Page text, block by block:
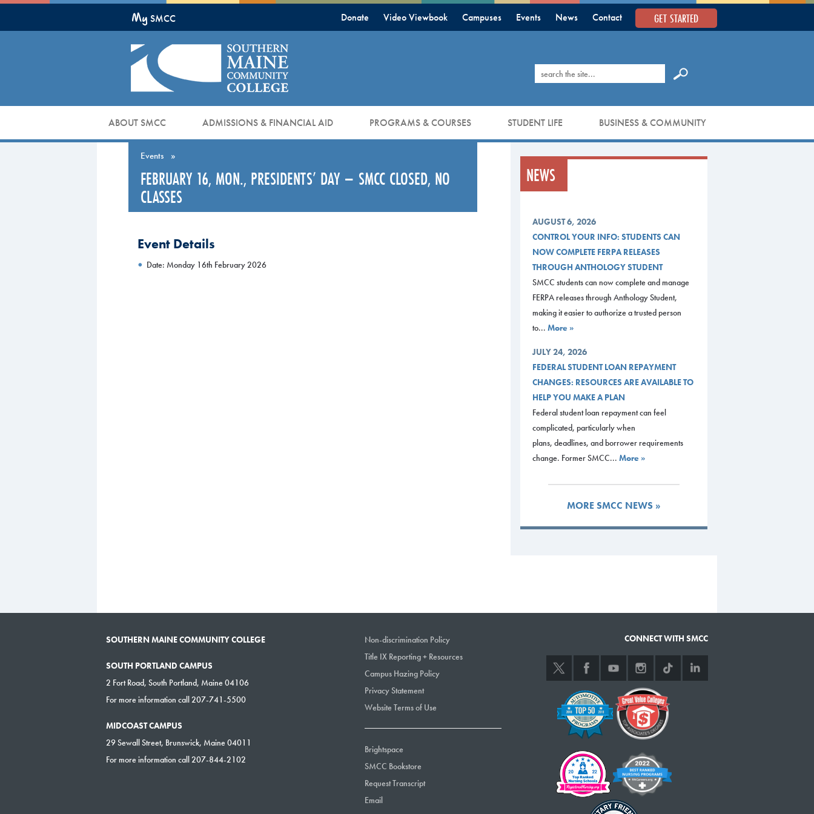
Main
My SMCC GET STARTED
Donate Video Viewbook Campuses Events News Contact
Search
ABOUT SMCC ADMISSIONS & FINANCIAL AID PROGRAMS & COURSES STUDENT LIFE BUSINESS & COMMUNITY
Events »
FEBRUARY 16, MON., PRESIDENTS’ DAY – SMCC CLOSED, NO
CLASSES
Event Details
Date: Monday 16th February 2026
NEWS
AUGUST 6, 2026
CONTROL YOUR INFO: STUDENTS CAN
NOW COMPLETE FERPA RELEASES
THROUGH ANTHOLOGY STUDENT
SMCC students can now complete and manage
FERPA releases through Anthology Student,
making it easier to authorize a trusted person
to... More »
JULY 24, 2026
FEDERAL STUDENT LOAN REPAYMENT
CHANGES: RESOURCES ARE AVAILABLE TO
HELP YOU MAKE A PLAN
Federal student loan repayment can feel
complicated, particularly when
plans, deadlines, and borrower requirements
change. Former SMCC... More »
MORE SMCC NEWS »
SOUTHERN MAINE COMMUNITY COLLEGE
SOUTH PORTLAND CAMPUS
2 Fort Road, South Portland, Maine 04106
For more information call 207-741-5500
MIDCOAST CAMPUS
29 Sewall Street, Brunswick, Maine 04011
For more information call 207-844-2102
Non-discrimination Policy
Title IX Reporting + Resources
Campus Hazing Policy
Privacy Statement
Website Terms of Use
Brightspace
SMCC Bookstore
Request Transcript
Email
CONNECT WITH SMCC